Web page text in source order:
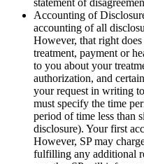
statement of
Accounting of
accounting of all
However, that right
treatment, payment or
to you about your
authorization, and
your request in writing
must specify the time
period of time less than
disclosure). Your first
However, SP may
fulfilling any additional